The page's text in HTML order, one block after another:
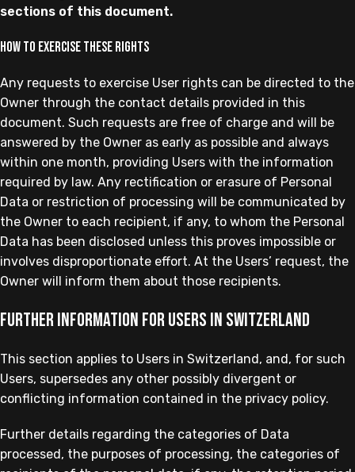
sections of this document.
How to exercise these rights
Any requests to exercise User rights can be directed to the
Owner through the contact details provided in this
document. Such requests are free of charge and will be
answered by the Owner as early as possible and always
within one month, providing Users with the information
required by law. Any rectification or erasure of Personal
Data or restriction of processing will be communicated by
the Owner to each recipient, if any, to whom the Personal
Data has been disclosed unless this proves impossible or
involves disproportionate effort. At the Users’ request, the
Owner will inform them about those recipients.
Further information for Users in Switzerland
This section applies to Users in Switzerland, and, for such
Users, supersedes any other possibly divergent or
conflicting information contained in the privacy policy.
Further details regarding the categories of Data
processed, the purposes of processing, the categories of